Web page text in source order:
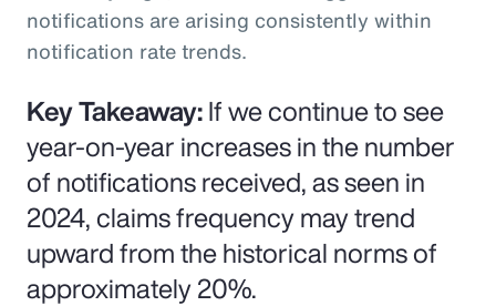
notifications are arising consistently within
notification rate trends.
Key Takeaway:If we continue to see
year-on-year increases in the number
of notifications received, as seen in
2024, claims frequency may trend
upward from the historical norms of
approximately 20%.